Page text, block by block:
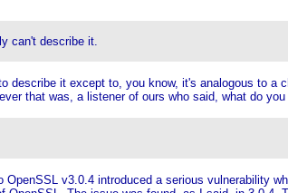
can't describe it.
describe it except to, you know, it's analogous to
that was, a listener of ours who said, what do
v3.0.4 introduced a serious vulnerability